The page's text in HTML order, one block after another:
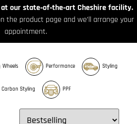
our state‑of‑the‑art Cheshire facility.
the product page and we’ll arrange your
appointment.
Wheels Performance Styling
Carbon Styling PPF